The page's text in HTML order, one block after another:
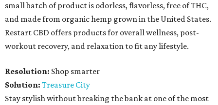
small batch of product is odorless, flavorless, free of THC,
and made from organic hemp grown in the United States.
Restart CBD offers products for overall wellness, post-
workout recovery, and relaxation to fit any lifestyle.
Resolution: Shop smarter
Solution: Treasure City
Stay stylish without breaking the bank at one of the most